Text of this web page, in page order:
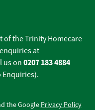
of the Trinity Homecare
at
us on0207 183 4884
Enquiries).
the Google Privacy Policy